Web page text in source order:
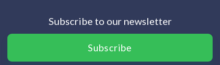
Subscribe to our newsletter
Subscribe